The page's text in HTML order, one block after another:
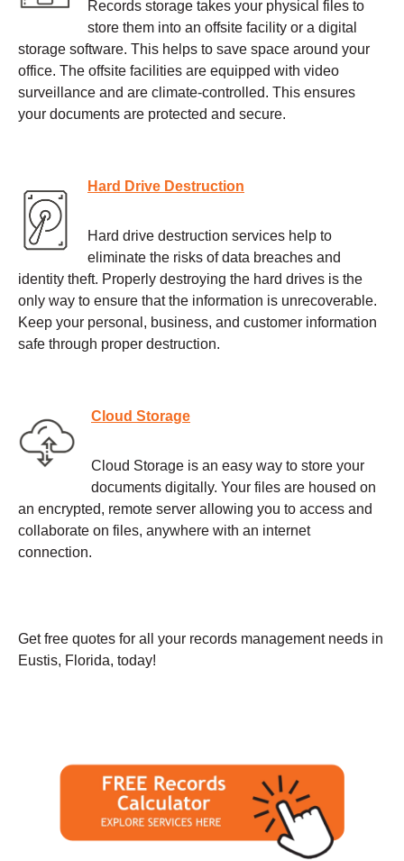
Records storage takes your physical files to
store them into an offsite facility or a digital
storage software. This helps to save space around your
office. The offsite facilities are equipped with video
surveillance and are climate-controlled. This ensures
your documents are protected and secure.
Hard Drive Destruction
Hard drive destruction services help to
eliminate the risks of data breaches and
identity theft. Properly destroying the hard drives is the
only way to ensure that the information is unrecoverable.
Keep your personal, business, and customer information
safe through proper destruction.
Cloud Storage
Cloud Storage is an easy way to store your
documents digitally. Your files are housed on
an encrypted, remote server allowing you to access and
collaborate on files, anywhere with an internet
connection.
Get free quotes for all your records management needs in
Eustis, Florida, today!